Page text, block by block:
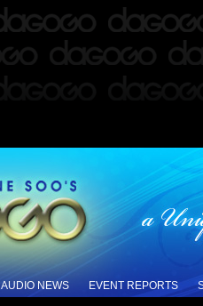
AUDIO NEWS EVENT REPORTS